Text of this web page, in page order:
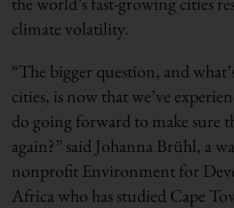
climate volatility.
“The bigger question, and
cities, is now that we’ve
do going forward to make sure
again?” said Johanna Brühl, a
nonprofit Environment for
Africa who has studied Cape